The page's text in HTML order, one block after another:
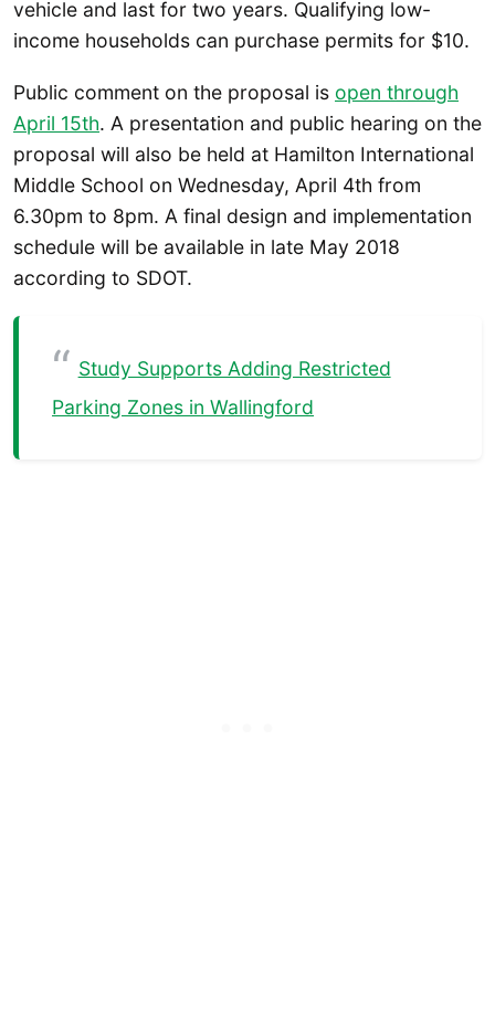
vehicle and last for two years. Qualifying low-
income households can purchase permits for $10.
Public comment on the proposal is open through
April 15th. A presentation and public hearing on the
proposal will also be held at Hamilton International
Middle School on Wednesday, April 4th from
6.30pm to 8pm. A final design and implementation
schedule will be available in late May 2018
according to SDOT.
Study Supports Adding Restricted
Parking Zones in Wallingford